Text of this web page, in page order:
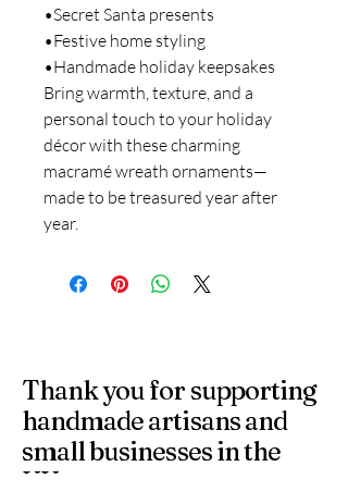
•Secret Santa presents
•Festive home styling
•Handmade holiday keepsakes
Bring warmth, texture, and a
personal touch to your holiday
décor with these charming
macramé wreath ornaments—
made to be treasured year after
year.
Thank you for supporting
handmade artisans and
small businesses in the
UK.